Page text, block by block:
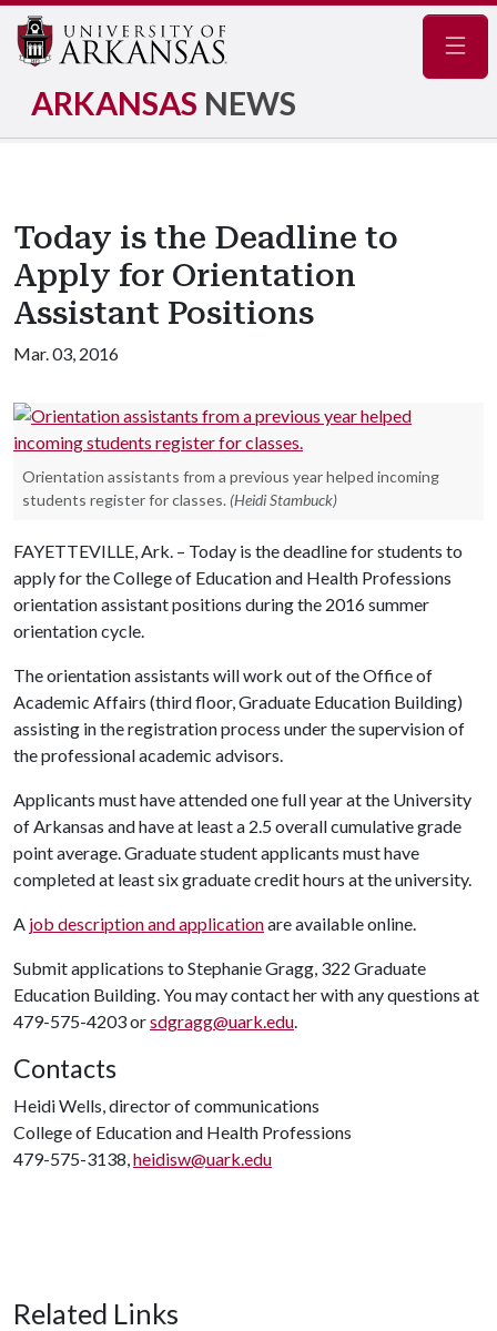
ARKANSAS NEWS
Today is the Deadline to
Apply for Orientation
Assistant Positions
Mar. 03, 2016
Orientation assistants from a previous year helped incoming
students register for classes. (Heidi Stambuck)
FAYETTEVILLE, Ark. – Today is the deadline for students to
apply for the College of Education and Health Professions
orientation assistant positions during the 2016 summer
orientation cycle.
The orientation assistants will work out of the Office of
Academic Affairs (third floor, Graduate Education Building)
assisting in the registration process under the supervision of
the professional academic advisors.
Applicants must have attended one full year at the University
of Arkansas and have at least a 2.5 overall cumulative grade
point average. Graduate student applicants must have
completed at least six graduate credit hours at the university.
A job description and applicationare available online.
Submit applications to Stephanie Gragg, 322 Graduate
Education Building. You may contact her with any questions at
479-575-4203 orsdgragg@uark.edu.
Contacts
Heidi Wells, director of communications
College of Education and Health Professions
479-575-3138,heidisw@uark.edu
Related Links